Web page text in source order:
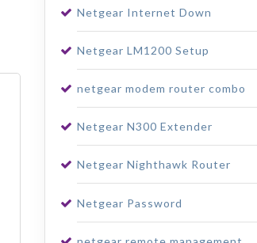
Netgear Internet Down
Netgear LM1200 Setup
netgear modem router combo
Netgear N300 Extender
Netgear Nighthawk Router
Netgear Password